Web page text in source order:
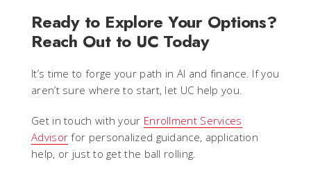
Ready to Explore Your Options?
Reach Out to UC Today
It’s time to forge your path in AI and finance. If you
aren’t sure where to start, let UC help you.
Get in touch with your Enrollment Services
Advisor for personalized guidance, application
help, or just to get the ball rolling.